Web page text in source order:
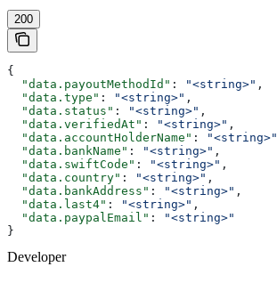
200
{
  "data.payoutMethodId"
: "<string>" ,
  "data.type"
: "<string>" ,
  "data.status"
: "<string>" ,
  "data.verifiedAt"
: "<string>" ,
  "data.accountHolderName"
: "<string>"
  "data.bankName"
: "<string>" ,
  "data.swiftCode"
: "<string>" ,
  "data.country"
: "<string>" ,
  "data.bankAddress"
: "<string>" ,
  "data.last4"
: "<string>" ,
  "data.paypalEmail"
:
"<string>"
}
Developer